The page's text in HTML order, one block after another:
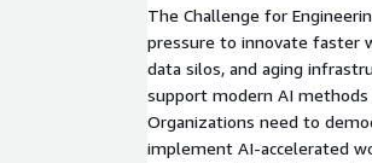
The Challenge for
pressure to innovate faster
data silos, and aging
support modern AI
Organizations need to
implement AI-accelerated